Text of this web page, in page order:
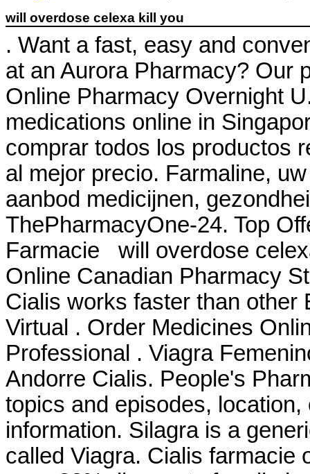
will overdose celexa kill you
. Want a fast, easy and
at an Aurora Pharmacy? Our
Online Pharmacy Overnight
medications online in
comprar todos los productos
al mejor precio. Farmaline,
aanbod medicijnen,
ThePharmacyOne-24. Top
Farmacie will overdose
Online Canadian Pharmacy
Cialis works faster than other
Virtual . Order Medicines
Professional . Viagra
Andorre Cialis. People's
topics and episodes,
information. Silagra is a
called Viagra. Cialis farmacie